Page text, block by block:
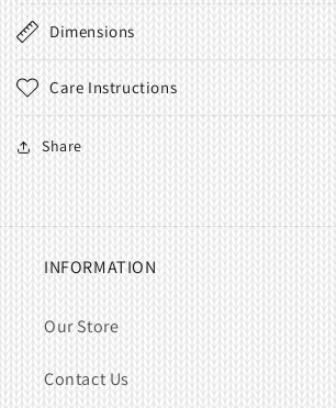
Dimensions
Care Instructions
Share
INFORMATION
Our Store
Contact Us